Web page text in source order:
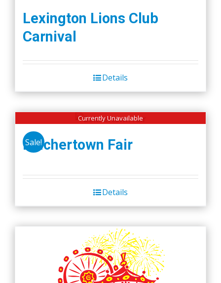
Lexington Lions Club
Carnival
Details
Currently Unavailable
Sale!
Belchertown Fair
Details